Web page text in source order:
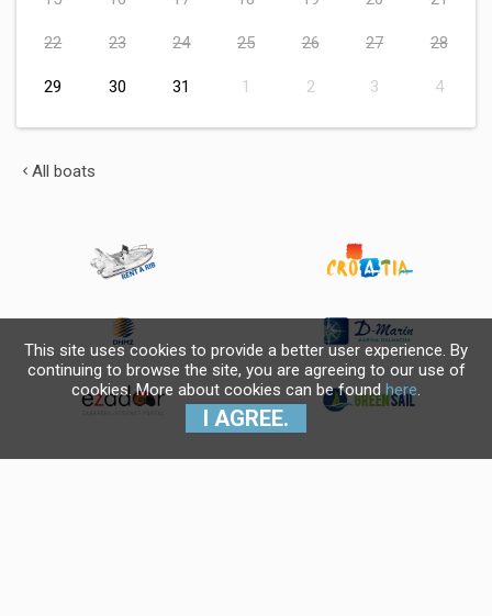
22 23 24 25 26 27 28
29 30 31 1 2 3 4
All boats
This site uses cookies to provide a better user experience. By
continuing to browse the site, you are agreeing to our use of
cookies. More about cookies can be foundhere.
I AGREE.